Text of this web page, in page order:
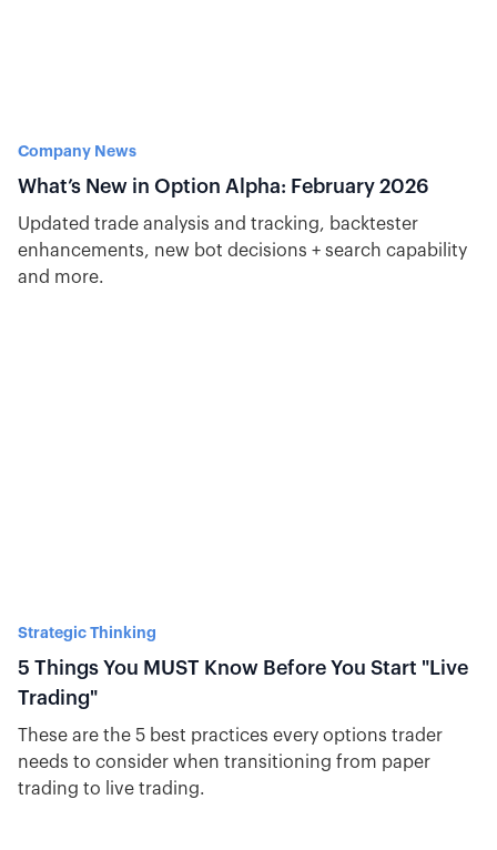
Company News
What’s New in Option Alpha: February 2026
Updated trade analysis and tracking, backtester
enhancements, new bot decisions + search capability
and more.
Strategic Thinking
5 Things You MUST Know Before You Start "Live
Trading"
These are the 5 best practices every options trader
needs to consider when transitioning from paper
trading to live trading.